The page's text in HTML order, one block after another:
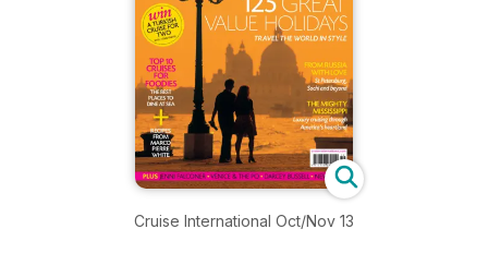
Cruise International Oct/Nov 13